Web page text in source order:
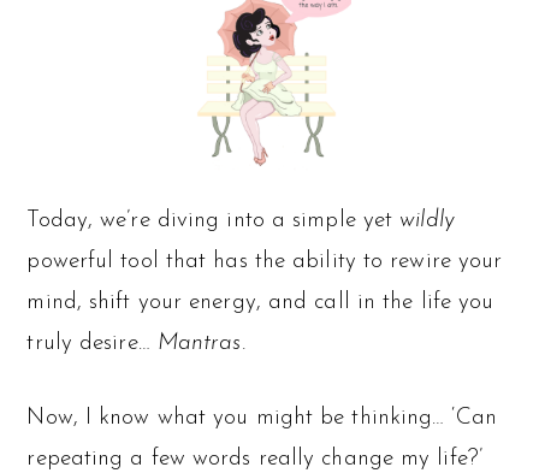
Today, we’re diving into a simple yet wildly
powerful tool that has the ability to rewire your
mind, shift your energy, and call in the life you
truly desire… Mantras.
Now, I know what you might be thinking… ‘Can
repeating a few words really change my life?’